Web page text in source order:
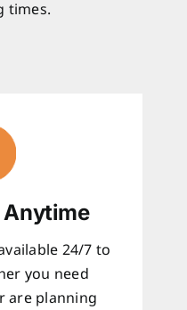
times.
Anytime
24/7 to
you need
are planning